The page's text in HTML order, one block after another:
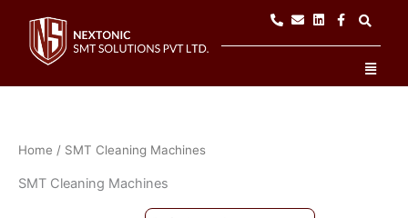
content
Home / SMT Cleaning Machines
SMT Cleaning Machines